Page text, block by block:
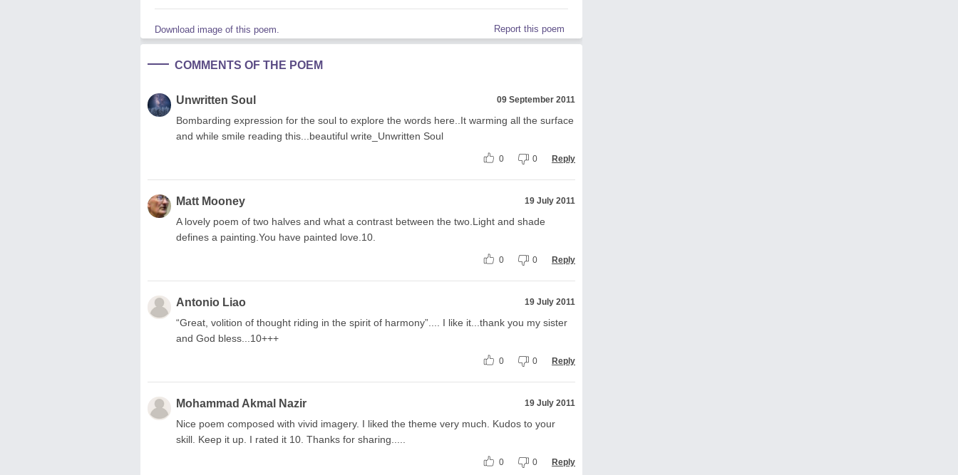
Download image of this poem. Report this poem
COMMENTS OF THE POEM
Unwritten Soul 09 September 2011
Bombarding expression for the soul to explore the words here..It warming all the surface
and while smile reading this...beautiful write_Unwritten Soul
0 0 Reply
Matt Mooney 19 July 2011
A lovely poem of two halves and what a contrast between the two.Light and shade
defines a painting.You have painted love.10.
0 0 Reply
Antonio Liao 19 July 2011
“Great, volition of thought riding in the spirit of harmony”.... I like it...thank you my sister
and God bless...10+++
0 0 Reply
Mohammad Akmal Nazir 19 July 2011
Nice poem composed with vivid imagery. I liked the theme very much. Kudos to your
skill. Keep it up. I rated it 10. Thanks for sharing.....
0 0 Reply